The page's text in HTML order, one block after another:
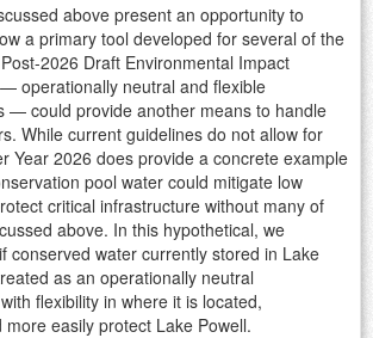
above present an opportunity to
a primary tool developed for several of the
2026 Draft Environmental Impact
operationally neutral and flexible
— could provide another means to handle
While current guidelines do not allow for
Year 2026 does provide a concrete example
pool water could mitigate low
critical infrastructure without many of
above. In this hypothetical, we
conserved water currently stored in Lake
as an operationally neutral
flexibility in where it is located,
more easily protect Lake Powell.